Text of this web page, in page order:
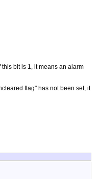
bit is 1, it means an alarm
flag" has not been set, it